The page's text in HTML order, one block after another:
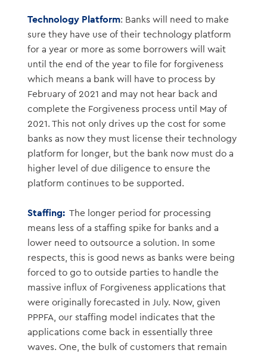
Technology Platform: Banks will need to make
sure they have use of their technology platform
for a year or more as some borrowers will wait
until the end of the year to file for forgiveness
which means a bank will have to process by
February of 2021 and may not hear back and
complete the Forgiveness process until May of
2021. This not only drives up the cost for some
banks as now they must license their technology
platform for longer, but the bank now must do a
higher level of due diligence to ensure the
platform continues to be supported.
Staffing:The longer period for processing
means less of a staffing spike for banks and a
lower need to outsource a solution. In some
respects, this is good news as banks were being
forced to go to outside parties to handle the
massive influx of Forgiveness applications that
were originally forecasted in July. Now, given
PPPFA, our staffing model indicates that the
applications come back in essentially three
waves. One, the bulk of customers that remain